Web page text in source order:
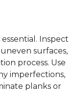
Inspect
surfaces,
process. Use
imperfections,
planks or